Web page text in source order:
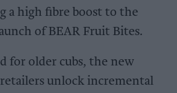
a high fibre boost to the
of BEAR Fruit Bites.
for older cubs, the new
unlock incremental